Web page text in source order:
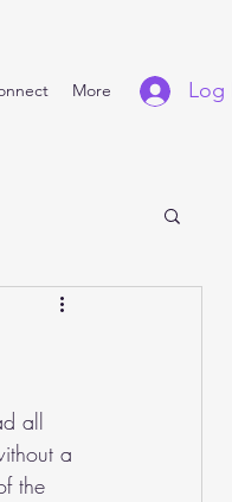
More Log
all
a
the